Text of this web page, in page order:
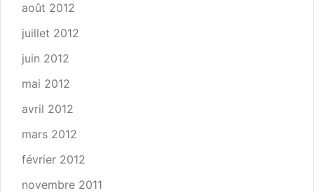
août 2012
juillet 2012
juin 2012
mai 2012
avril 2012
mars 2012
février 2012
novembre 2011